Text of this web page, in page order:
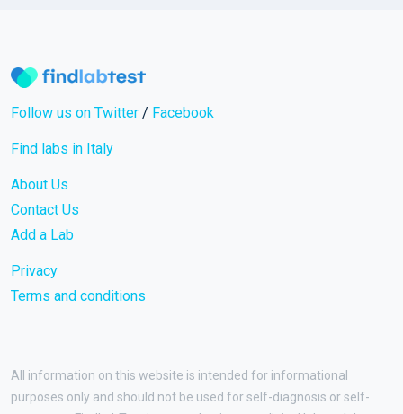
Follow us on Twitter / Facebook
Find labs in Italy
About Us
Contact Us
Add a Lab
Privacy
Terms and conditions
All information on this website is intended for informational
purposes only and should not be used for self-diagnosis or self-